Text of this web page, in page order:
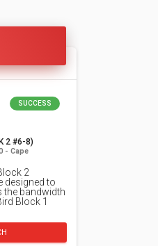
SUCCESS
2 #6-8)
- Cape
2
designed to
the bandwidth
Block 1